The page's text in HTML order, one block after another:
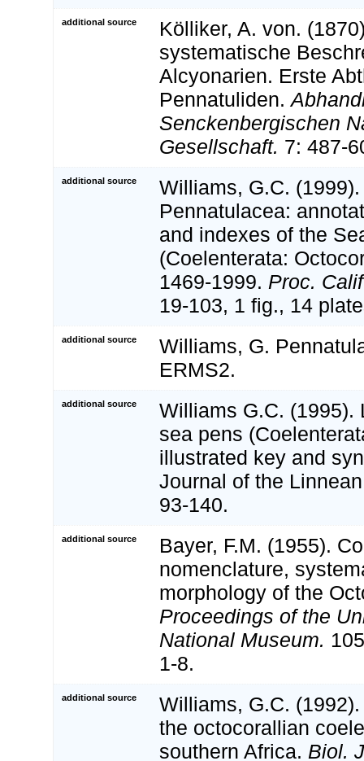
additional source
Kölliker, A. von.
systematische
Alcyonarien. Erste
Pennatuliden.
Senckenbergischen
Gesellschaft. 7: 487-
additional source
Williams, G.C.
Pennatulacea:
and indexes of the
(Coelenterata:
1469-1999. Proc.
19-103, 1 fig., 14
additional source
Williams, G.
ERMS2.
additional source
Williams G.C. (1995).
sea pens
illustrated key and
Journal of the
93-140.
additional source
Bayer, F.M. (1955).
nomenclature,
morphology of the
Proceedings of the
National Museum.
1-8.
additional source
Williams, G.C.
the octocorallian
southern Africa. Biol.